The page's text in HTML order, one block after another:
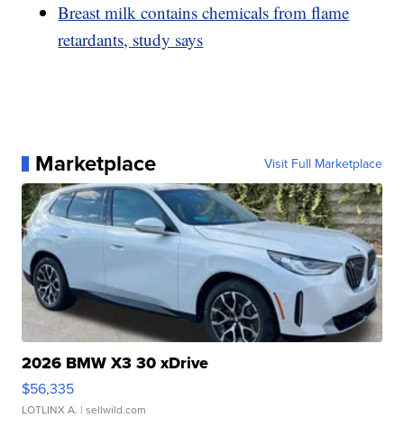
Breast milk contains chemicals from flame
retardants, study says
Marketplace Visit Full Marketplace
2026 BMW X3 30 xDrive
$56,335
LOTLINX A. | sellwild.com